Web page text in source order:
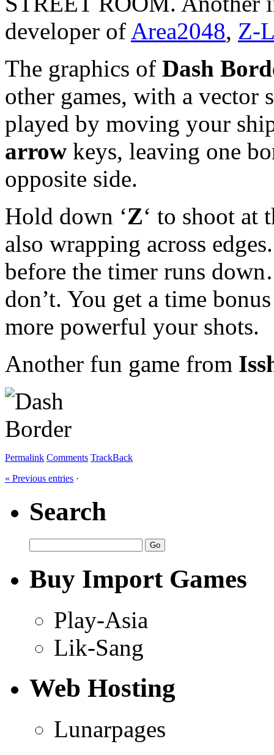
developer of Area2048, Z-
The graphics of Dash
other games, with a vector
played by moving your
arrow keys, leaving one
opposite side.
Hold down ‘Z‘ to shoot at
also wrapping across
before the timer runs
don’t. You get a time
more powerful your shots.
Another fun game from
Permalink Comments TrackBack
« Previous entries ·
Search
Buy Import Games
Play-Asia
Lik-Sang
Web Hosting
Lunarpages